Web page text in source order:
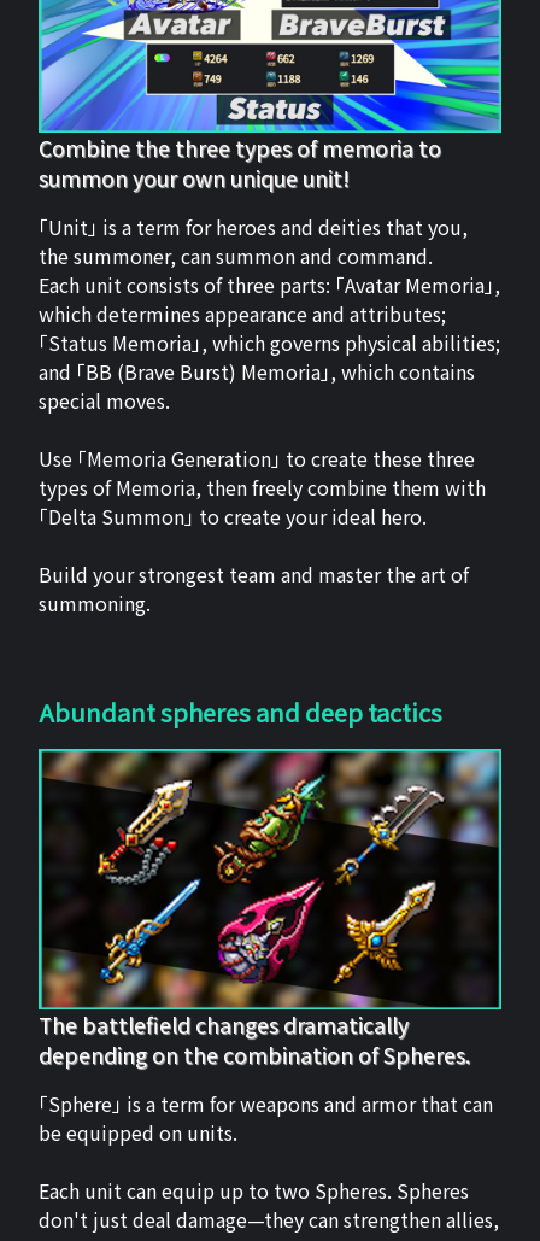
Combine the three types of memoria to
summon your own unique unit!
「Unit」 is a term for heroes and deities that you,
the summoner, can summon and command.
Each unit consists of three parts: 「Avatar Memoria」,
which determines appearance and attributes;
「Status Memoria」, which governs physical abilities;
and 「BB (Brave Burst) Memoria」, which contains
special moves.
Use 「Memoria Generation」 to create these three
types of Memoria, then freely combine them with
「Delta Summon」 to create your ideal hero.
Build your strongest team and master the art of
summoning.
Abundant spheres and deep tactics
The battlefield changes dramatically
depending on the combination of Spheres.
「Sphere」 is a term for weapons and armor that can
be equipped on units.
Each unit can equip up to two Spheres. Spheres
don't just deal damage—they can strengthen allies,